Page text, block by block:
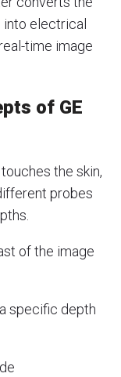
electrical
time image
of GE
the skin,
probes
of the image
specific depth